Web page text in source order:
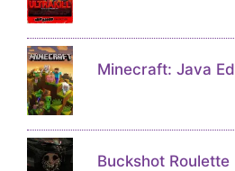
Minecraft: Java
Buckshot Roulette